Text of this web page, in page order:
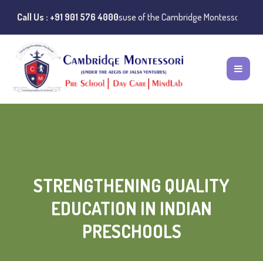
Call Us : +91 901 576 4000
Instances of misuse of the Cambridge Montessori Preschool
STRENGTHENING QUALITY
EDUCATION IN INDIAN
PRESCHOOLS